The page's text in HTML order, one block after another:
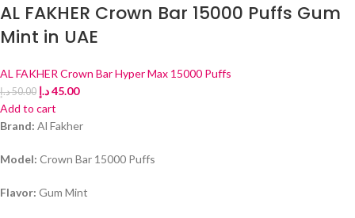
AL FAKHER Crown Bar 15000 Puffs Gum
Mint in UAE
AL FAKHER Crown Bar Hyper Max 15000 Puffs
50.00د.إ 45.00د.إ
Add to cart
Brand: Al Fakher
Model: Crown Bar 15000 Puffs
Flavor: Gum Mint